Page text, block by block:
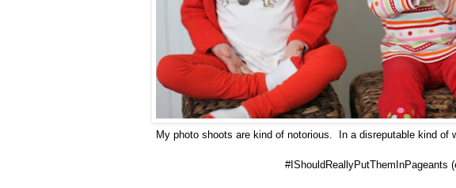
My photo shoots are kind of notorious. In a disreputable kind
#IShouldReallyPutThemInPageants